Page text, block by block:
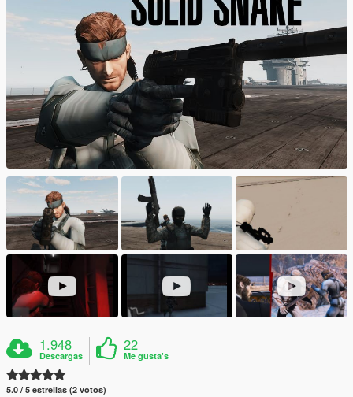
1.948
Descargas
22
Me gusta's
5.0 / 5 estrellas (2 votos)